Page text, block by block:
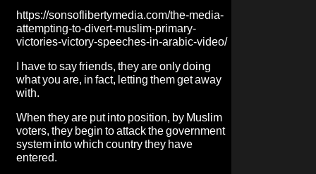
https://sonsoflibertymedia.com/the-media-
attempting-to-divert-muslim-primary-
victories-victory-speeches-in-arabic-video/
I have to say friends, they are only doing
what you are, in fact, letting them get away
with.
When they are put into position, by Muslim
voters, they begin toattack the government
system into which country they have
entered.